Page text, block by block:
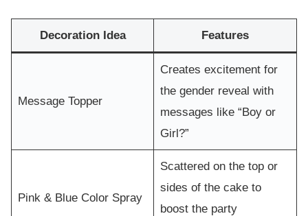
Decoration Idea Features
Message Topper
Creates excitement for
the gender reveal with
messages like “Boy or
Girl?”
Pink & Blue Color Spray
Scattered on the top or
sides of the cake to
boost the party